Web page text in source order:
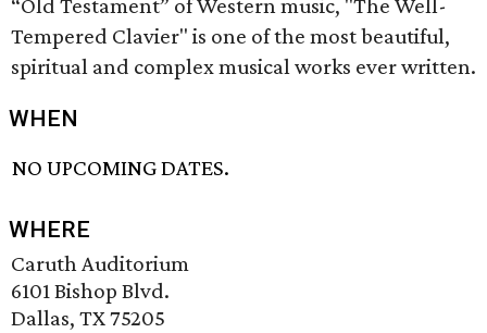
“Old Testament” of Western music, "The Well-
Tempered Clavier" is one of the most beautiful,
spiritual and complex musical works ever written.
WHEN
NO UPCOMING DATES.
WHERE
Caruth Auditorium
6101 Bishop Blvd.
Dallas, TX 75205